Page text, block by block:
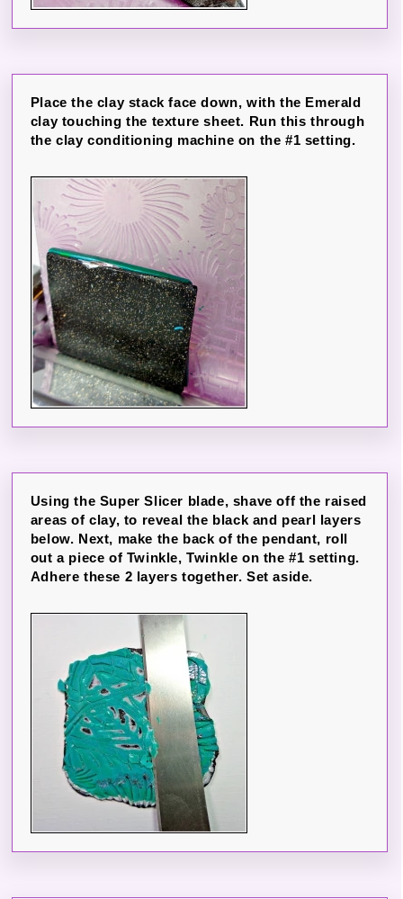
Place the clay stack face down, with the Emerald
clay touching the texture sheet. Run this through
the clay conditioning machine on the #1 setting.
Using the Super Slicer blade, shave off the raised
areas of clay, to reveal the black and pearl layers
below. Next, make the back of the pendant, roll
out a piece of Twinkle, Twinkle on the #1 setting.
Adhere these 2 layers together. Set aside.